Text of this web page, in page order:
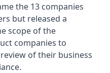
the 13 companies
but released a
scope of the
companies to
of their business